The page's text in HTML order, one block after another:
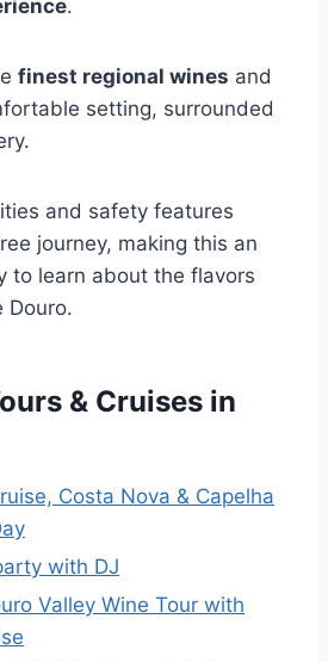
.
finest regional wines and
setting, surrounded
and safety features
journey, making this an
to learn about the flavors
Douro.
& Cruises in
Costa Nova & Capelha
with DJ
Valley Wine Tour with